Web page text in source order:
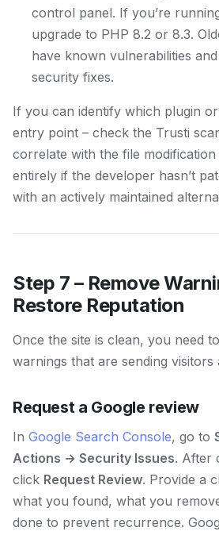
control panel. If you’re
upgrade to PHP 8.2 or 8.3.
have known vulnerabilities
security fixes.
If you can identify which plugin
entry point – check the Trusti
correlate with the file modification
entirely if the developer hasn’t
with an actively maintained
Step 7 – Remove
Restore Reputation
Once the site is clean, you need
warnings that are sending visitors
Request a Google review
In Google Search Console, go to
Actions → Security Issues. After
click Request Review. Provide a
what you found, what you
done to prevent recurrence.